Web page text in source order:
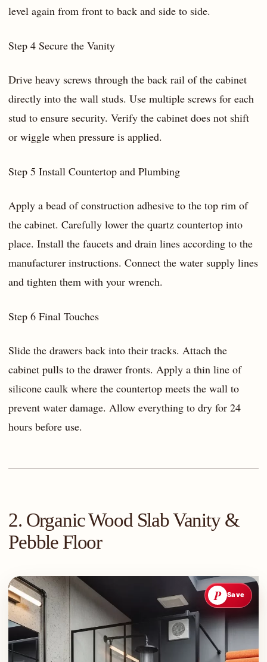
level again from front to back and side to side.
Step 4 Secure the Vanity
Drive heavy screws through the back rail of the cabinet
directly into the wall studs. Use multiple screws for each
stud to ensure security. Verify the cabinet does not shift
or wiggle when pressure is applied.
Step 5 Install Countertop and Plumbing
Apply a bead of construction adhesive to the top rim of
the cabinet. Carefully lower the quartz countertop into
place. Install the faucets and drain lines according to the
manufacturer instructions. Connect the water supply lines
and tighten them with your wrench.
Step 6 Final Touches
Slide the drawers back into their tracks. Attach the
cabinet pulls to the drawer fronts. Apply a thin line of
silicone caulk where the countertop meets the wall to
prevent water damage. Allow everything to dry for 24
hours before use.
2. Organic Wood Slab Vanity &
Pebble Floor
P Save